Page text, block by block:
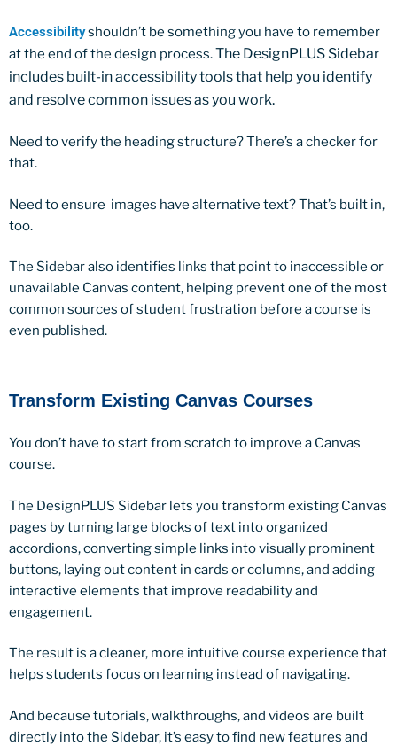
Accessibilityshouldn’t be something you have to remember
at the end of the design process.The DesignPLUS Sidebar
includes built-in accessibility tools that help you identify
and resolve common issues as you work.
Need to verify the heading structure? There’s a checker for
that.
Need to ensure images have alternative text? That’s built in,
too.
The Sidebar also identifies links that point to inaccessible or
unavailable Canvas content, helping prevent one of the most
common sources of student frustration before a course is
even published.
Transform Existing Canvas Courses
You don’t have to start from scratch to improve a Canvas
course.
The DesignPLUS Sidebar lets you transform existing Canvas
pages by turning large blocks of text into organized
accordions, converting simple links into visually prominent
buttons, laying out content in cards or columns, and adding
interactive elements that improve readability and
engagement.
The result is a cleaner, more intuitive course experience that
helps students focus on learning instead of navigating.
And because tutorials, walkthroughs, and videos are built
directly into the Sidebar, it’s easy to find new features and